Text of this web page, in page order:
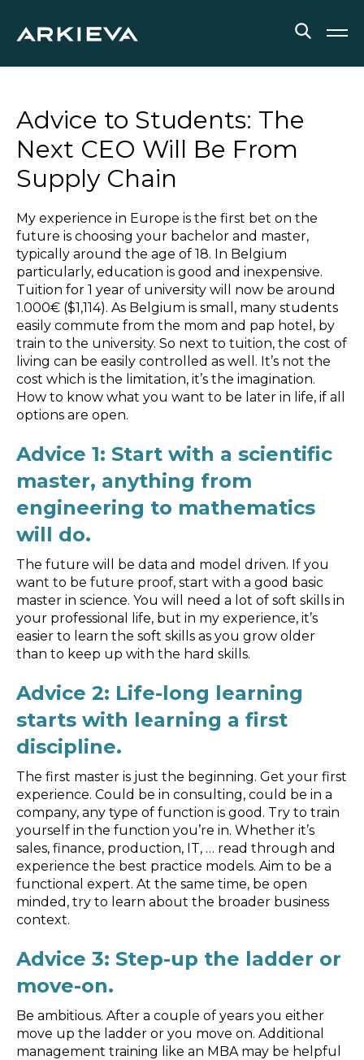
RESOURCES
NEWS & EVENTS
ABOUT
BLOG
REQUEST A DEMO
Blog
Customer Training Program
Advice to Students: The
Next CEO Will Be From
Supply Chain
My experience in Europe is the first bet on the
future is choosing your bachelor and master,
typically around the age of 18. In Belgium
particularly, education is good and inexpensive.
Tuition for 1 year of university will now be around
1.000€ ($1,114). As Belgium is small, many students
easily commute from the mom and pap hotel, by
train to the university. So next to tuition, the cost of
living can be easily controlled as well. It’s not the
cost which is the limitation, it’s the imagination.
How to know what you want to be later in life, if all
options are open.
Advice 1: Start with a scientific
master, anything from
engineering to mathematics
will do.
The future will be data and model driven. If you
want to be future proof, start with a good basic
master in science. You will need a lot of soft skills in
your professional life, but in my experience, it’s
easier to learn the soft skills as you grow older
than to keep up with the hard skills.
Advice 2: Life-long learning
starts with learning a first
discipline.
The first master is just the beginning. Get your first
experience. Could be in consulting, could be in a
company, any type of function is good. Try to train
yourself in the function you’re in. Whether it’s
sales, finance, production, IT, … read through and
experience the best practice models. Aim to be a
functional expert. At the same time, be open
minded, try to learn about the broader business
context.
Advice 3: Step-up the ladder or
move-on.
Be ambitious. After a couple of years you either
move up the ladder or you move on. Additional
management training like an MBA may be helpful